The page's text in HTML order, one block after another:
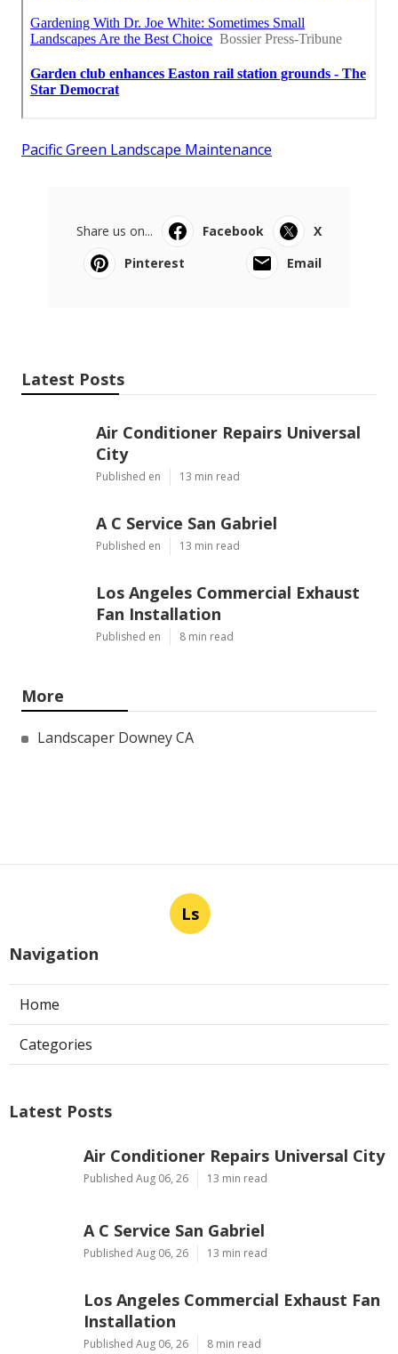
Pacific Green Landscape Maintenance
Share us on... Facebook
X
Pinterest
Email
Latest Posts
Air Conditioner Repairs Universal
City
Published en 13 min read
A C Service San Gabriel
Published en 13 min read
Los Angeles Commercial Exhaust
Fan Installation
Published en 8 min read
More
Landscaper Downey CA
Ls
Navigation
Home
Categories
Latest Posts
Air Conditioner Repairs Universal City
Published Aug 06, 26 13 min read
A C Service San Gabriel
Published Aug 06, 26 13 min read
Los Angeles Commercial Exhaust Fan
Installation
Published Aug 06, 26 8 min read